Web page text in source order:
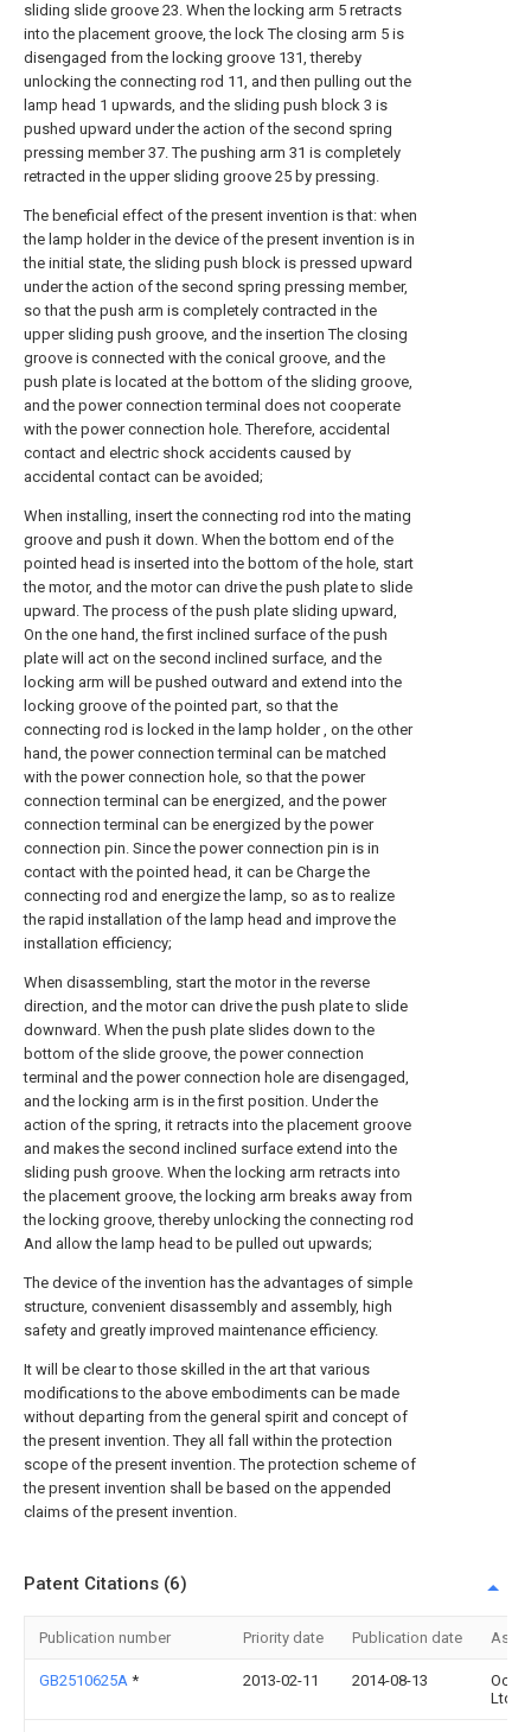
sliding slide groove 23. When the locking arm 5 retracts
into the placement groove, the lock The closing arm 5 is
disengaged from the locking groove 131, thereby
unlocking the connecting rod 11, and then pulling out the
lamp head 1 upwards, and the sliding push block 3 is
pushed upward under the action of the second spring
pressing member 37. The pushing arm 31 is completely
retracted in the upper sliding groove 25 by pressing.
The beneficial effect of the present invention is that: when
the lamp holder in the device of the present invention is in
the initial state, the sliding push block is pressed upward
under the action of the second spring pressing member,
so that the push arm is completely contracted in the
upper sliding push groove, and the insertion The closing
groove is connected with the conical groove, and the
push plate is located at the bottom of the sliding groove,
and the power connection terminal does not cooperate
with the power connection hole. Therefore, accidental
contact and electric shock accidents caused by
accidental contact can be avoided;
When installing, insert the connecting rod into the mating
groove and push it down. When the bottom end of the
pointed head is inserted into the bottom of the hole, start
the motor, and the motor can drive the push plate to slide
upward. The process of the push plate sliding upward,
On the one hand, the first inclined surface of the push
plate will act on the second inclined surface, and the
locking arm will be pushed outward and extend into the
locking groove of the pointed part, so that the
connecting rod is locked in the lamp holder , on the other
hand, the power connection terminal can be matched
with the power connection hole, so that the power
connection terminal can be energized, and the power
connection terminal can be energized by the power
connection pin. Since the power connection pin is in
contact with the pointed head, it can be Charge the
connecting rod and energize the lamp, so as to realize
the rapid installation of the lamp head and improve the
installation efficiency;
When disassembling, start the motor in the reverse
direction, and the motor can drive the push plate to slide
downward. When the push plate slides down to the
bottom of the slide groove, the power connection
terminal and the power connection hole are disengaged,
and the locking arm is in the first position. Under the
action of the spring, it retracts into the placement groove
and makes the second inclined surface extend into the
sliding push groove. When the locking arm retracts into
the placement groove, the locking arm breaks away from
the locking groove, thereby unlocking the connecting rod
And allow the lamp head to be pulled out upwards;
The device of the invention has the advantages of simple
structure, convenient disassembly and assembly, high
safety and greatly improved maintenance efficiency.
It will be clear to those skilled in the art that various
modifications to the above embodiments can be made
without departing from the general spirit and concept of
the present invention. They all fall within the protection
scope of the present invention. The protection scheme of
the present invention shall be based on the appended
claims of the present invention.
Patent Citations (6)
Publication number Priority date Publication date
GB2510625A * 2013-02-11 2014-08-13
Ltd